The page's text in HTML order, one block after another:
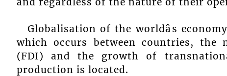
Globalisation of the worldâs
which occurs between countries, the
(FDI) and the growth of
production is located.